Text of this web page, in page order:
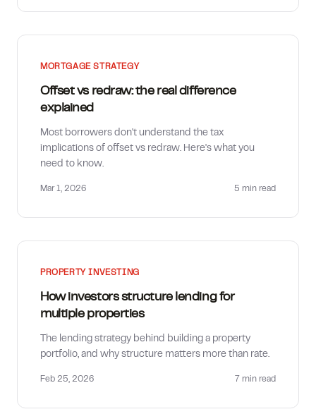
MORTGAGE STRATEGY
Offset vs redraw: the real difference
explained
Most borrowers don't understand the tax
implications of offset vs redraw. Here's what you
need to know.
Mar 1, 2026 5 min read
PROPERTY INVESTING
How investors structure lending for
multiple properties
The lending strategy behind building a property
portfolio, and why structure matters more than rate.
Feb 25, 2026 7 min read